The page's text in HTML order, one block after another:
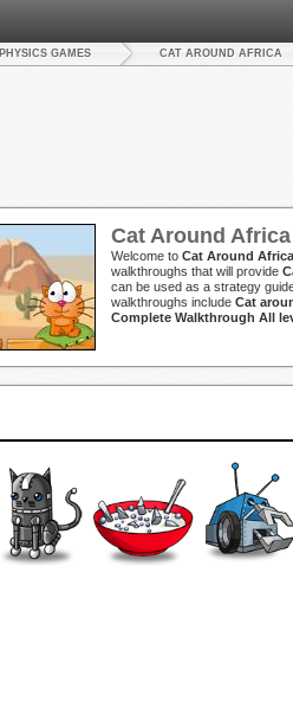
PHYSICS GAMES CAT AROUND AFRICA
Cat Around
Welcome to Cat Around
walkthroughs that will provide
can be used as a strategy
walkthroughs include Cat
Complete Walkthrough All